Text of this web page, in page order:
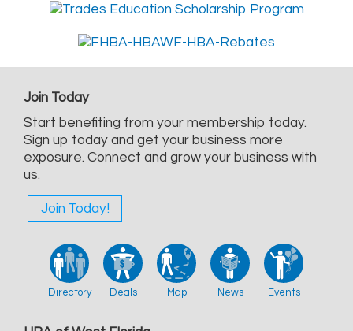
Join Today
Start benefiting from your membership today.
Sign up today and get your business more
exposure. Connect and grow your business with
us.
Join Today!
Directory Deals Map News Events